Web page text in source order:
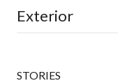
Exterior
STORIES